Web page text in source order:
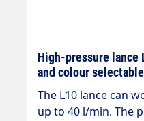
High-pressure lance
and colour selectable
The L10 lance can
up to 40 l/min. The